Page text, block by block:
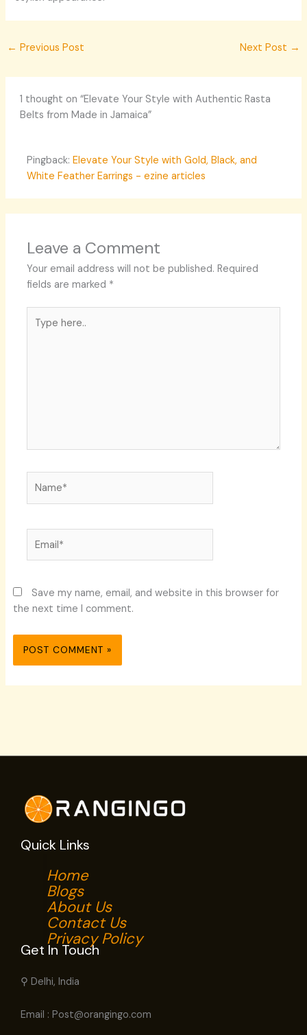
← Previous Post Next Post →
1 thought on “Elevate Your Style with Authentic Rasta
Belts from Made in Jamaica”
Pingback:Elevate Your Style with Gold, Black, and
White Feather Earrings - ezine articles
Leave a Comment
Your email address will not be published. Required
fields are marked *
here..
Save my name, email, and website in this browser for
the next time I comment.
Quick Links
Home
Blogs
About Us
Contact Us
Privacy Policy
Get In Touch
⚲ Delhi, India
Email : Post@orangingo.com